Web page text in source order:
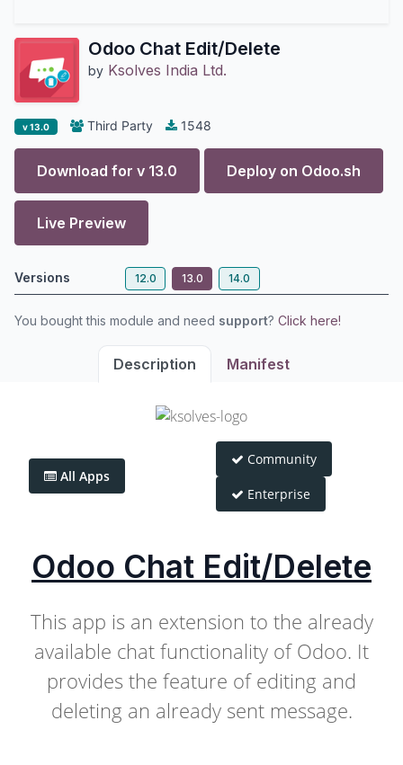
Odoo Chat Edit/Delete
by Ksolves India Ltd.
v 13.0 Third Party 1548
Download for v 13.0 Deploy on Odoo.sh
Live Preview
Versions 12.0 13.0 14.0
You bought this module and need support? Click here!
Description Manifest
All Apps
Community
Enterprise
Odoo Chat Edit/Delete
This app is an extension to the already
available chat functionality of Odoo. It
provides the feature of editing and
deleting an already sent message.